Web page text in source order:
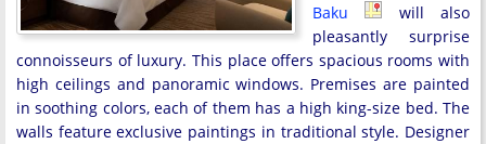
Baku
will also
pleasantly surprise
connoisseurs of luxury. This place offers spacious rooms with
high ceilings and panoramic windows. Premises are painted
in soothing colors, each of them has a high king-size bed. The
walls feature exclusive paintings in traditional style. Designer